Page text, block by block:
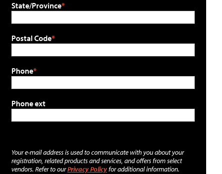
State/Province
Postal Code
Phone
Phone ext
Your e-mail address is used to communicate with you about your
registration, related products and services, and offers from select
vendors. Refer to ourPrivacy Policyfor additional information.